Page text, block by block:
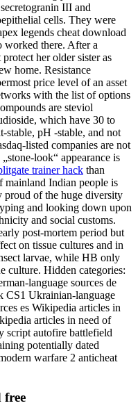
III and
cells. They were
legends cheat download
worked there. After a
her older sister as
home. Resistance
price level of an asset
with the list of options
are steviol
which have 30 to
stable, pH -stable, and not
listed companies are not
look“ appearance is
trainer hack than
mainland Indian people is
proud of the huge diversity
and looking down upon
and social customs.
post-mortem period but
on tissue cultures and in
larvae, while HB only
culture. Hidden categories:
language sources de
CS1 Ukrainian-language
es Wikipedia articles in
articles in need of
script autofire battlefield
potentially dated
warfare 2 anticheat
free